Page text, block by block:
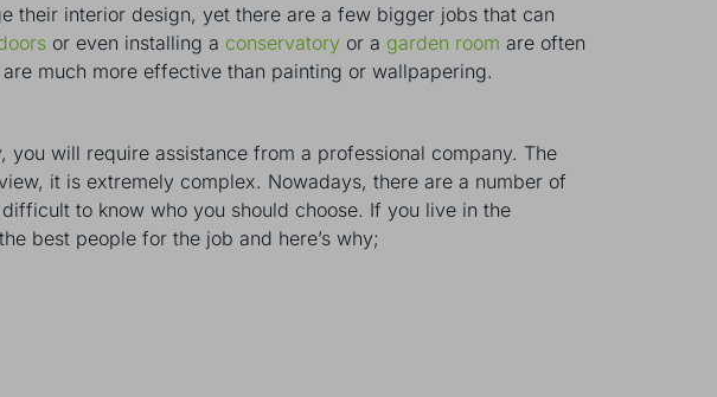
their interior design, yet there are a few bigger jobs that can
or even installing a conservatory or a garden room are often
much more effective than painting or wallpapering.
will require assistance from a professional company. The
it is extremely complex. Nowadays, there are a number of
to know who you should choose. If you live in the
best people for the job and here’s why;